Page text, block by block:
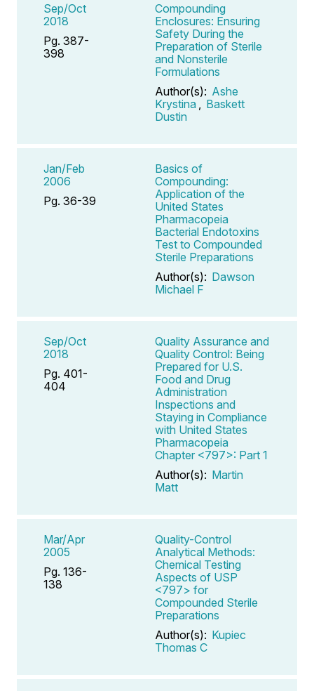
Sep/Oct
2018
Pg. 387-
398
Compounding
Enclosures: Ensuring
Safety During the
Preparation of Sterile
and Nonsterile
Formulations
Author(s): Ashe
Krystina
Baskett
Dustin
Jan/Feb
2006
Pg. 36-39
Basics of
Compounding:
Application of the
United States
Pharmacopeia
Bacterial Endotoxins
Test to Compounded
Sterile Preparations
Author(s): Dawson
Michael F
Sep/Oct
2018
Pg. 401-
404
Quality Assurance and
Quality Control: Being
Prepared for U.S.
Food and Drug
Administration
Inspections and
Staying in Compliance
with United States
Pharmacopeia
Chapter <797>: Part 1
Author(s): Martin
Matt
Mar/Apr
2005
Pg. 136-
138
Quality-Control
Analytical Methods:
Chemical Testing
Aspects of USP
<797> for
Compounded Sterile
Preparations
Author(s): Kupiec
Thomas C